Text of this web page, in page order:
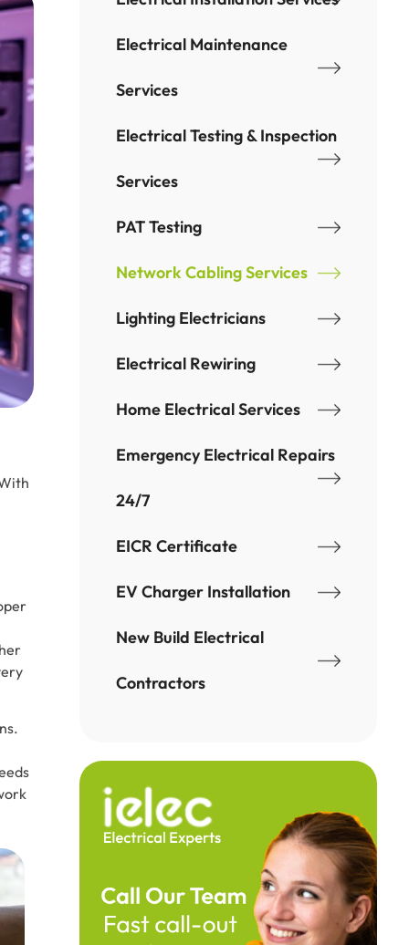
Electrical Maintenance
Services
Electrical Testing & Inspection
Services
PAT Testing
Network Cabling Services
Lighting Electricians
Electrical Rewiring
Home Electrical Services
Emergency Electrical Repairs
24/7
EICR Certificate
EV Charger Installation
New Build Electrical
Contractors